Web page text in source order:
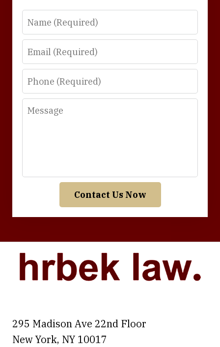
Name
Email
Phone
Message
Contact Us Now
295 Madison Ave 22nd Floor
New York, NY 10017